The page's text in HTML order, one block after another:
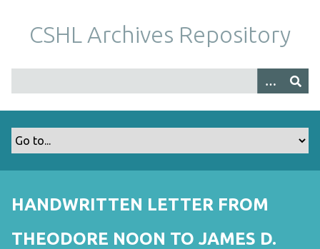
m
CSHL Archives Repository
HANDWRITTEN LETTER FROM
THEODORE NOON TO JAMES D.